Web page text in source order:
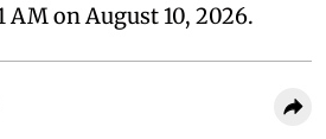
AM on August 10, 2026.